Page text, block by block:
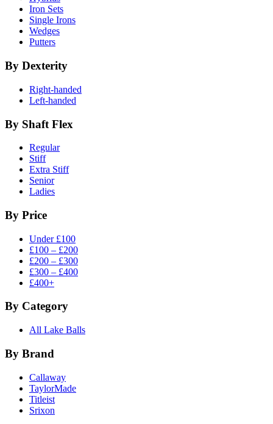
Iron Sets
Single Irons
Wedges
Putters
By Dexterity
Right-handed
Left-handed
By Shaft Flex
Regular
Stiff
Extra Stiff
Senior
Ladies
By Price
Under £100
£100 – £200
£200 – £300
£300 – £400
£400+
By Category
All Lake Balls
By Brand
Callaway
TaylorMade
Titleist
Srixon